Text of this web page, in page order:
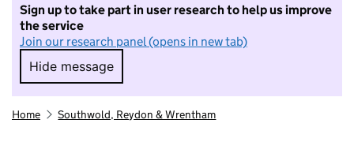
Sign up to take part in user research to help us improve
the service
Join our research panel (opens in new tab)
Hide message
Hide message. I do not want to take part in
Home Southwold, Reydon & Wrentham